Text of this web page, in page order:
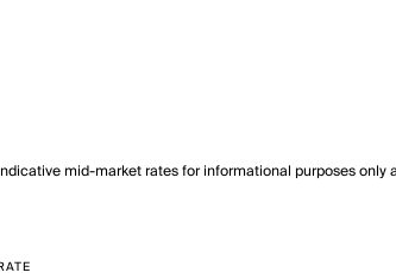
mid-market rates for informational purposes